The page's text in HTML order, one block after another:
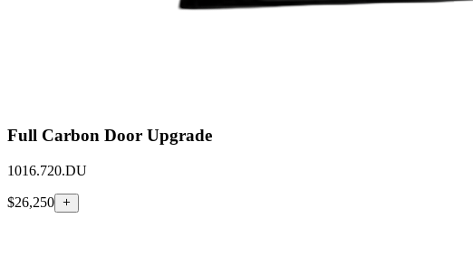
Full Carbon Door Upgrade
1016.720.DU
$26,250